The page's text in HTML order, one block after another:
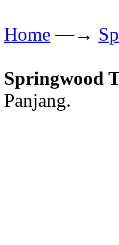
Home —→
Springwood
Panjang.